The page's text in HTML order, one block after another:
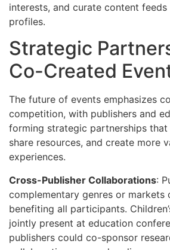
interests, and curate content
profiles.
Strategic
Co-Created
The future of events emphasizes
competition, with publishers and
forming strategic partnerships that
share resources, and create more
experiences.
Cross-Publisher Collaborations:
complementary genres or markets
benefiting all participants.
jointly present at education
publishers could co-sponsor